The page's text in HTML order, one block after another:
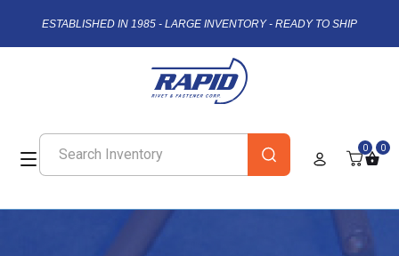
ESTABLISHED IN 1985 - LARGE INVENTORY - READY TO SHIP
0 0